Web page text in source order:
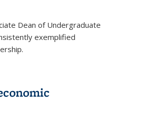
Dean of Undergraduate
exemplified